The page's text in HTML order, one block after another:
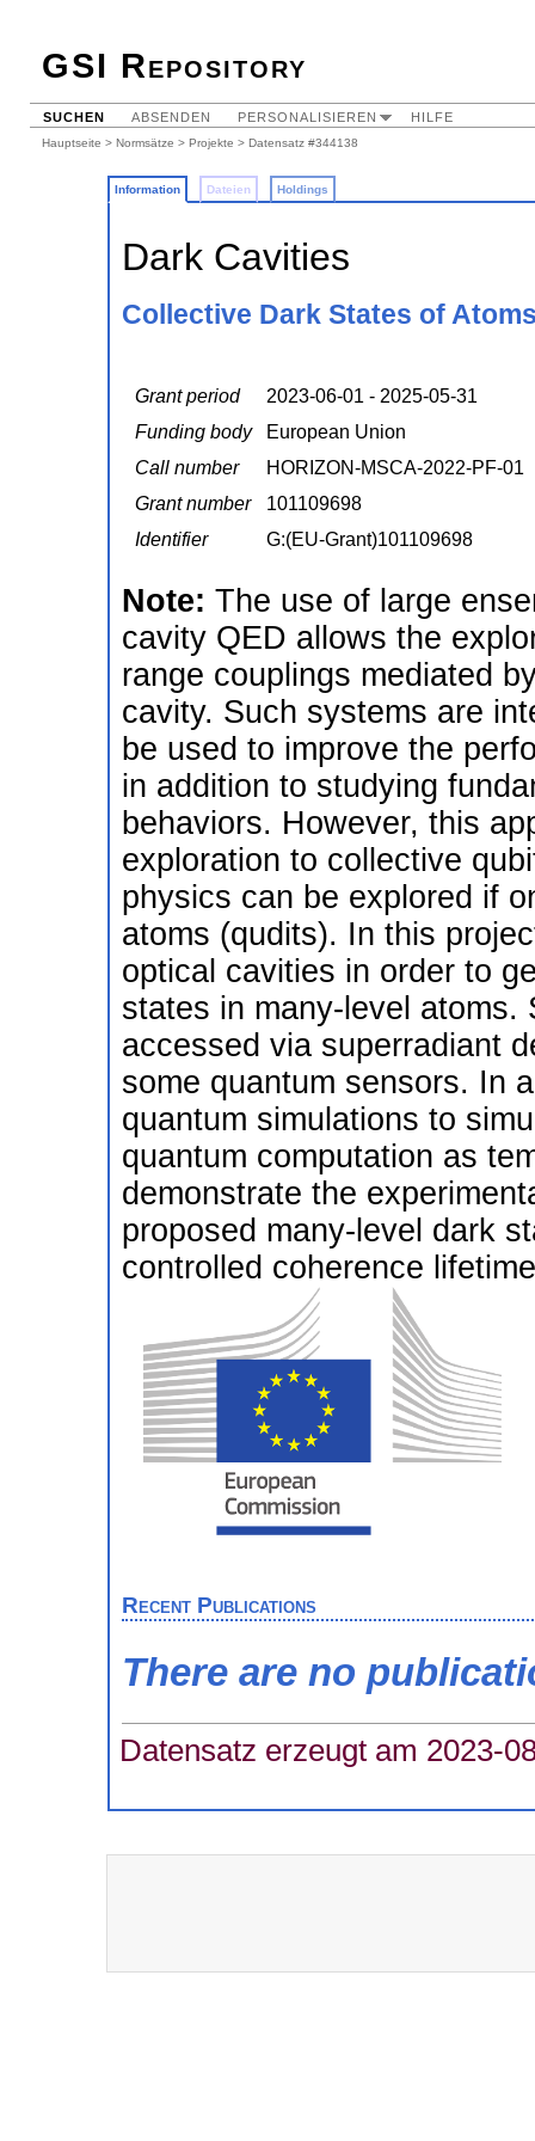
GSI Repository
SUCHEN ABSENDEN PERSONALISIEREN HILFE
Hauptseite > Normsätze > Projekte > Datensatz #344138
Information Dateien Holdings
Dark Cavities
Collective Dark States of
Grant period
2023-06-01 - 2025-05-31
Funding body
European Union
Call number
HORIZON-MSCA-2022-PF-01
Grant number
101109698
Identifier
G:(EU-Grant)101109698
Note: The use of large
cavity QED allows the
range couplings mediated
cavity. Such systems are
be used to improve the
in addition to studying
behaviors. However, this
exploration to collective
physics can be explored if
atoms (qudits). In this
optical cavities in order to
states in many-level
accessed via superradiant
some quantum sensors. In
quantum simulations to
quantum computation as
demonstrate the
proposed many-level dark
controlled coherence
Recent Publications
There are no
Datensatz erzeugt am 2023-